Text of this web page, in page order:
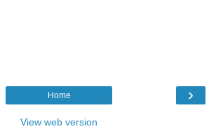
›
Home
View web version